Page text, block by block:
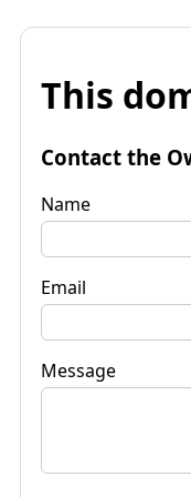
This
Contact the
Name
Email
Message